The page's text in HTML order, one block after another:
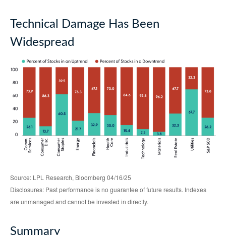
Technical Damage Has Been
Widespread
Source: LPL Research, Bloomberg 04/16/25
Disclosures: Past performance is no guarantee of future results. Indexes
are unmanaged and cannot be invested in directly.
Summary